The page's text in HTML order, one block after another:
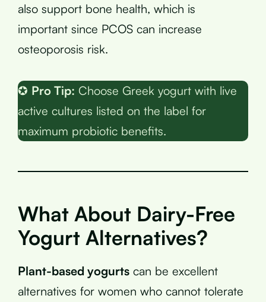
also support bone health, which is
important since PCOS can increase
osteoporosis risk.
✪ Pro Tip: Choose Greek yogurt with live
active cultures listed on the label for
maximum probiotic benefits.
What About Dairy-Free
Yogurt Alternatives?
Plant-based yogurts can be excellent
alternatives for women who cannot tolerate